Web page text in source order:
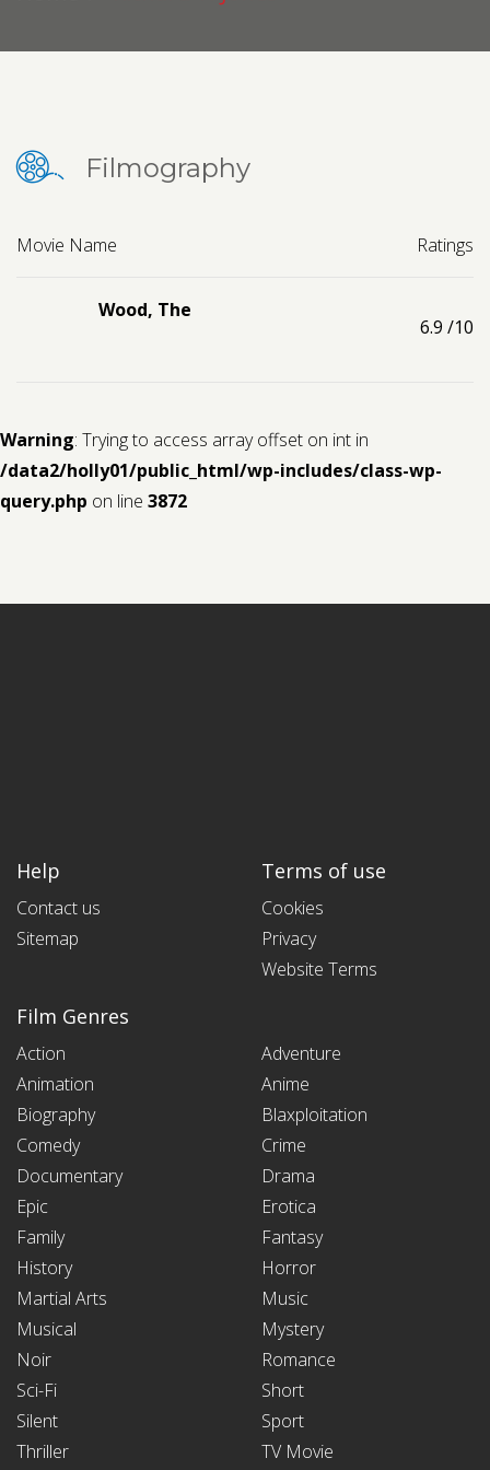
Filmography
Movie Name Ratings
Wood, The
6.9 /10
Warning: Trying to access array offset on int in
/data2/holly01/public_html/wp-includes/class-wp-
query.php on line 3872
Help
Contact us
Sitemap
Terms of use
Cookies
Privacy
Website Terms
Film Genres
Action
Adventure
Animation
Anime
Biography
Blaxploitation
Comedy
Crime
Documentary
Drama
Epic
Erotica
Family
Fantasy
History
Horror
Martial Arts
Music
Musical
Mystery
Noir
Romance
Sci-Fi
Short
Silent
Sport
Thriller
TV Movie